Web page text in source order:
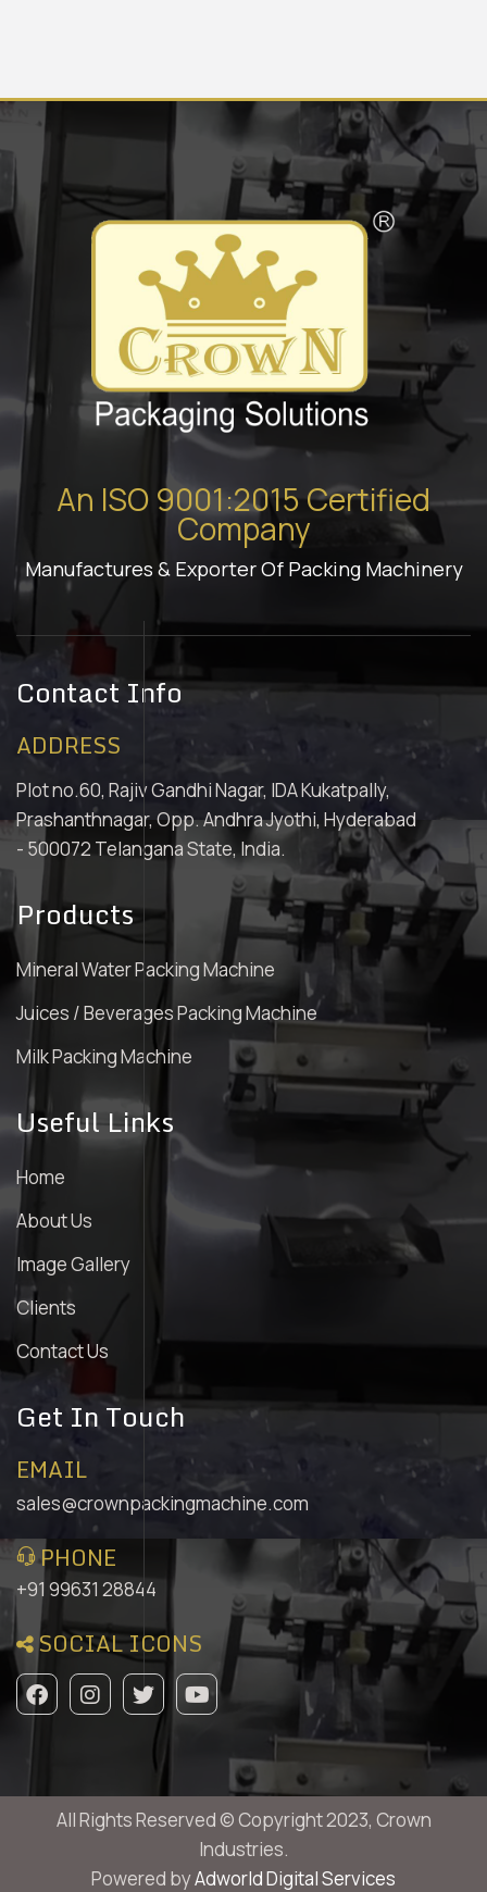
An ISO 9001:2015 Certified
Company
Manufactures & Exporter Of Packing Machinery
Contact Info
ADDRESS
Plot no.60, Rajiv Gandhi Nagar, IDA Kukatpally,
Prashanthnagar, Opp. Andhra Jyothi, Hyderabad
- 500072 Telangana State, India.
Products
Mineral Water Packing Machine
Juices / Beverages Packing Machine
Milk Packing Machine
Useful Links
Home
About Us
Image Gallery
Clients
Contact Us
Get In Touch
EMAIL
sales@crownpackingmachine.com
PHONE
+91 99631 28844
SOCIAL ICONS
All Rights Reserved © Copyright 2023, Crown
Industries.
Powered byAdworld Digital Services